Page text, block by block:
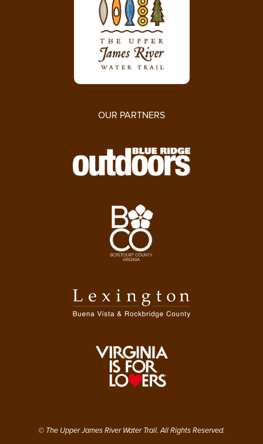
OUR PARTNERS
© The Upper James River Water Trail. All Rights Reserved.